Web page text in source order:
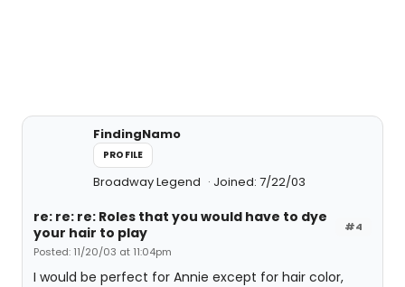
FindingNamo
PROFILE
Broadway Legend Joined: 7/22/03
#4
re: re: re: Roles that you would have to dye
your hair to play
Posted: 11/20/03 at 11:04pm
I would be perfect for Annie except for hair color,